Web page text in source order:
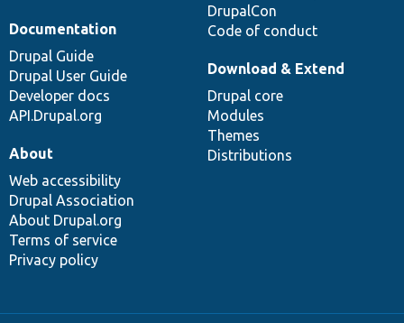
DrupalCon
Code of conduct
Documentation
Drupal Guide
Drupal User Guide
Developer docs
API.Drupal.org
Download & Extend
Drupal core
Modules
Themes
Distributions
About
Web accessibility
Drupal Association
About Drupal.org
Terms of service
Privacy policy